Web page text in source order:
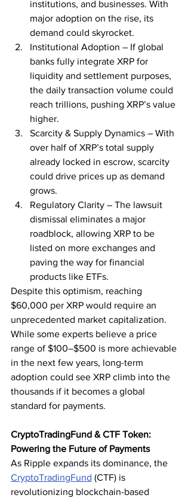
institutions, and businesses. With
major adoption on the rise, its
demand could skyrocket.
Institutional Adoption – If global
banks fully integrate XRP for
liquidity and settlement purposes,
the daily transaction volume could
reach trillions, pushing XRP’s value
higher.
Scarcity & Supply Dynamics – With
over half of XRP’s total supply
already locked in escrow, scarcity
could drive prices up as demand
grows.
Regulatory Clarity – The lawsuit
dismissal eliminates a major
roadblock, allowing XRP to be
listed on more exchanges and
paving the way for financial
products like ETFs.
Despite this optimism, reaching
$60,000 per XRP would require an
unprecedented market capitalization.
While some experts believe a price
range of $100–$500 is more achievable
in the next few years, long-term
adoption could see XRP climb into the
thousands if it becomes a global
standard for payments.
CryptoTradingFund & CTF Token:
Powering the Future of Payments
As Ripple expands its dominance, the
CryptoTradingFund (CTF) is
revolutionizing blockchain-based